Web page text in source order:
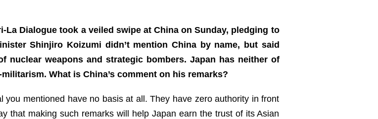
La Dialogue took a veiled swipe at China on Sunday, pledging to
Shinjiro Koizumi didn’t mention China by name, but said
nuclear weapons and strategic bombers. Japan has neither of
What is China’s comment on his remarks?
you mentioned have no basis at all. They have zero authority in front
that making such remarks will help Japan earn the trust of its Asian